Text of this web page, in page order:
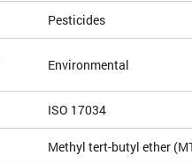
Pesticides
Environmental
ISO 17034
Methyl tert-butyl ether